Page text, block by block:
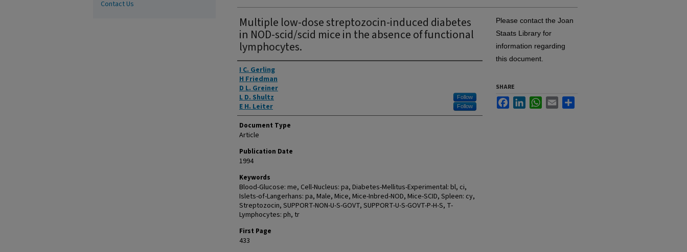
Multiple low-dose streptozocin-induced diabetes
in NOD-scid/scid mice in the absence of functional
lymphocytes.
Authors
I C. Gerling
H Friedman
D L. Greiner
L D. Shultz
Follow
E H. Leiter Follow
Document Type
Article
Publication Date
1994
Keywords
Blood-Glucose: me, Cell-Nucleus: pa, Diabetes-Mellitus-Experimental: bl, ci,
Islets-of-Langerhans: pa, Male, Mice, Mice-Inbred-NOD, Mice-SCID, Spleen: cy,
Streptozocin, SUPPORT-NON-U-S-GOVT, SUPPORT-U-S-GOVT-P-H-S, T-
Lymphocytes: ph, tr
First Page
433
Please contact the Joan
Staats Library for
information regarding
this document.
SHARE
FacebookLinkedInWhatsApp
Email
Contact Us